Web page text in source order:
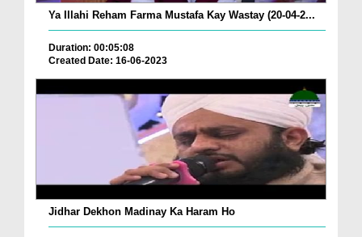
Ya Illahi Reham Farma Mustafa Kay Wastay (20-04-2...
Duration: 00:05:08
Created Date: 16-06-2023
Jidhar Dekhon Madinay Ka Haram Ho